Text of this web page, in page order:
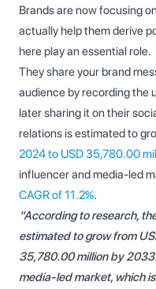
Brands are now focusing
actually help them derive
here play an essential role.
They share your brand
audience by recording the
later sharing it on their
relations is estimated to
2024 to USD 35,780.00
influencer and media-led
CAGR of 11.2%.
“According to research,
estimated to grow from
35,780.00 million by
media-led market, which